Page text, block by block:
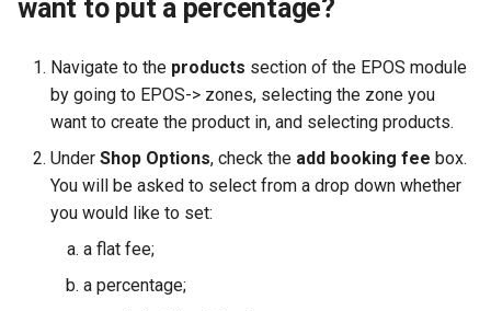
want to put a percentage?
Navigate to the products section of the EPOS module
by going to EPOS-> zones, selecting the zone you
want to create the product in, and selecting products.
Under Shop Options, check the add booking fee box.
You will be asked to select from a drop down whether
you would like to set:
a flat fee;
a percentage;